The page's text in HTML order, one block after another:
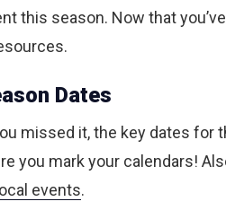
this season. Now that you’ve
Dates
missed it, the key dates for
you mark your calendars!
local events.